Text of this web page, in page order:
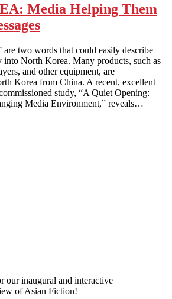
Media Helping Them
are two words that could easily describe
into North Korea. Many products, such as
and other equipment, are
Korea from China. A recent, excellent
study, “A Quiet Opening:
Media Environment,” reveals…
our inaugural and interactive
of Asian Fiction!